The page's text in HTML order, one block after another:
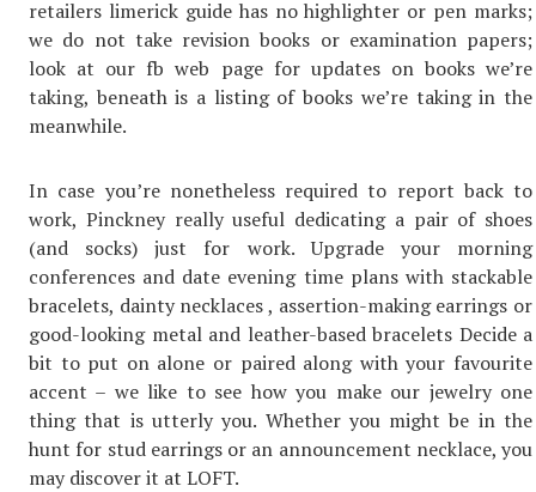
retailers limerick guide has no highlighter or pen marks;
we do not take revision books or examination papers;
look at our fb web page for updates on books we’re
taking, beneath is a listing of books we’re taking in the
meanwhile.
In case you’re nonetheless required to report back to
work, Pinckney really useful dedicating a pair of shoes
(and socks) just for work. Upgrade your morning
conferences and date evening time plans with stackable
bracelets, dainty necklaces , assertion-making earrings or
good-looking metal and leather-based bracelets Decide a
bit to put on alone or paired along with your favourite
accent – we like to see how you make our jewelry one
thing that is utterly you. Whether you might be in the
hunt for stud earrings or an announcement necklace, you
may discover it at LOFT.